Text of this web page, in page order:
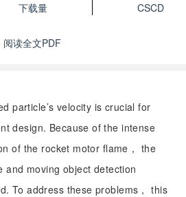
下载量
CSCD
阅读全文PDF
particle’s velocity is crucial for
design. Because of the intense
of the rocket motor flame， the
and moving object detection
To address these problems， this